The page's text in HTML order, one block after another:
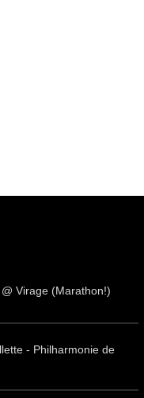
Virage (Marathon!)
- Philharmonie de